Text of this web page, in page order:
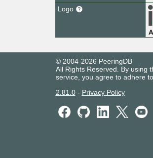
Logo
© 2004-2026 PeeringDB
All Rights Reserved. By using
service, you agree to adhere
2.81.0- Privacy Policy